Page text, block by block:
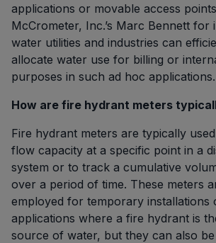
applications or movable access
McCrometer, Inc.’s Marc Bennett for
water utilities and industries can
allocate water use for billing or
purposes in such ad hoc applications.
How are fire hydrant meters
Fire hydrant meters are typically
flow capacity at a specific point in a
system or to track a cumulative
over a period of time. These meters
employed for temporary installations
applications where a fire hydrant is
source of water, but they can also be